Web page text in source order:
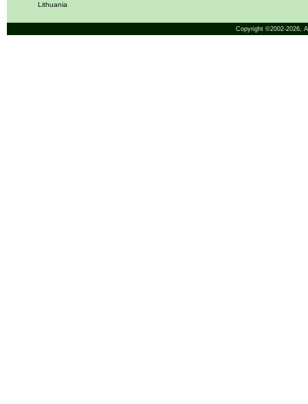
Lithuania
Copyright ©2002-2026,